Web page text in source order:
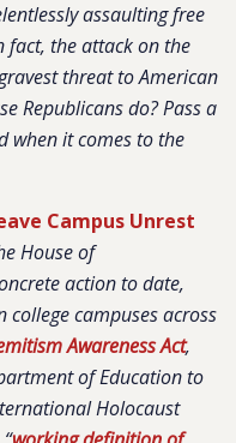
assaulting free
fact, the attack on the
threat to American
Republicans do? Pass a
when it comes to the
Campus Unrest
House of
action to date,
college campuses across
Awareness Act,
of Education to
Holocaust